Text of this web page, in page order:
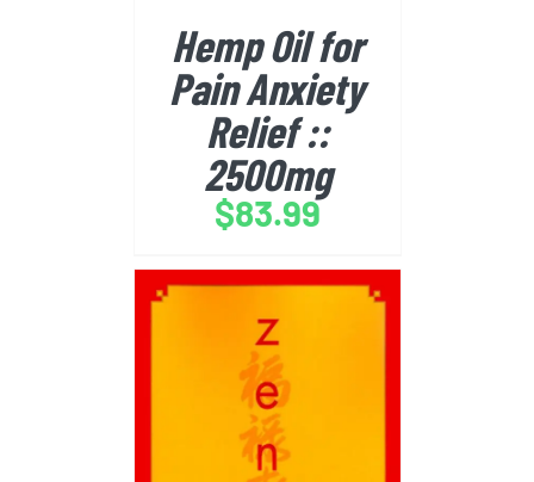
Hemp Oil for
Pain Anxiety
Relief ::
2500mg
$83.99
BUY FROM AMAZON